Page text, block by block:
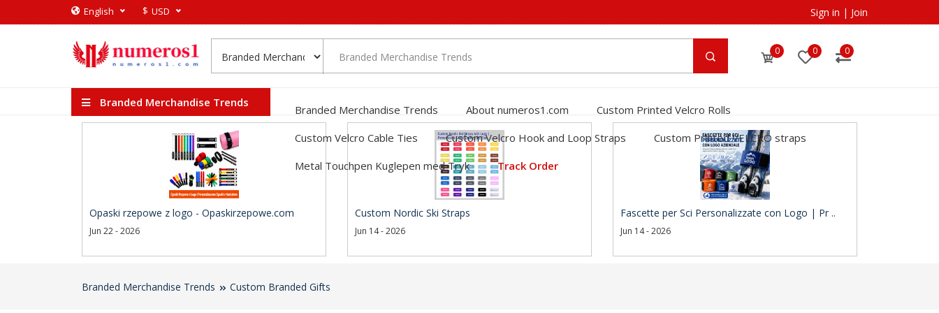
English $ USD Sign in | Join
0 0 0
Branded Merchandise Trends
Branded Merchandise Trends About numeros1.com
Custom Printed Velcro Rolls
Custom Velcro Cable Ties
Custom Velcro Hook and Loop Straps
Custom Printed VELCRO straps
Metal Touchpen Kuglepen med Tryk
Track Order
Opaski rzepowe z logo - Opaskirzepowe.com
Jun 22 - 2026
Custom Nordic Ski Straps
Jun 14 - 2026
Fascette per Sci Personalizzate con Logo | Pr ..
Jun 14 - 2026
Branded Merchandise Trends Custom Branded Gifts